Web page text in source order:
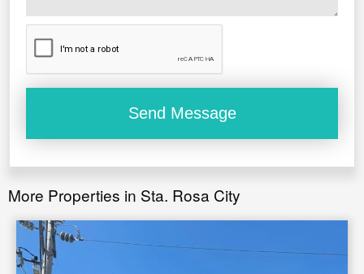
More Properties in Sta. Rosa City